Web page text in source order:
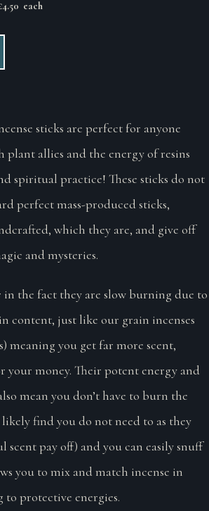
4.50 each
sticks are perfect for anyone
allies and the energy of resins
spiritual practice! These sticks do not
perfect mass-produced sticks,
which they are, and give off
and mysteries.
the fact they are slow burning due to
content, just like our grain incenses
meaning you get far more scent,
your money. Their potent energy and
mean you don’t have to burn the
find you do not need to as they
scent pay off) and you can easily snuff
you to mix and match incense in
protective energies.